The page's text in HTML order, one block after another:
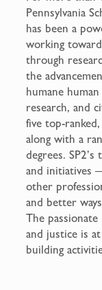
Pennsylvania
has been a
working
through
the
humane
research, and
five top-
along with a
degrees.
and initiatives
other
and better
The
and justice is
building